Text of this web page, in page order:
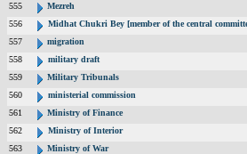
555
Mezreh
556
Midhat Chukri Bey [member of the central
557
migration
558
military draft
559
Military Tribunals
560
ministerial commission
561
Ministry of Finance
562
Ministry of Interior
563
Ministry of War